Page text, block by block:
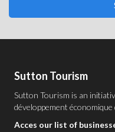
Sutton Tourism
Sutton Tourism is an
développement économique
Acces our list of